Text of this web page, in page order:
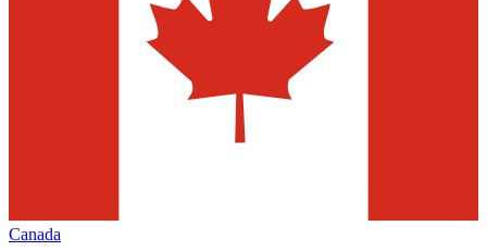
Canada